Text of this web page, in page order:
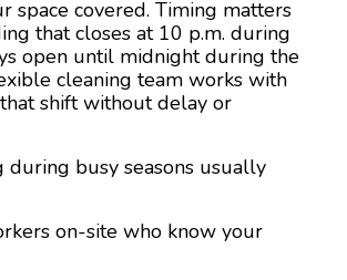
space covered. Timing matters
that closes at 10 p.m. during
open until midnight during the
cleaning team works with
shift without delay or
during busy seasons usually
on-site who know your